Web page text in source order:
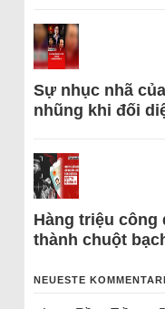
Sự nhục nhã
nhũng khi đối
Hàng triệu công
thành chuột
NEUESTE